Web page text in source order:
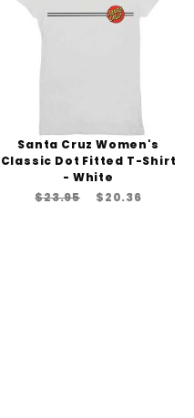
Santa Cruz Women's
Classic Dot Fitted T-Shirt
- White
$23.95
$20.36